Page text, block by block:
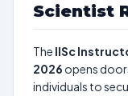
Scientist
The IISc
2026 opens
individuals to